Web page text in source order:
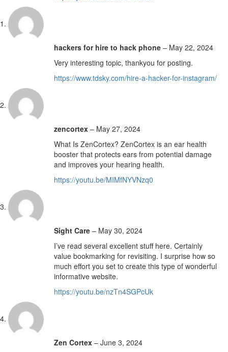
hackers for hire to hack phone – May 22, 2024
Very interesting topic, thankyou for posting.
https://www.tdsky.com/hire-a-hacker-for-instagram/
zencortex – May 27, 2024
What Is ZenCortex? ZenCortex is an ear health
booster that protects ears from potential damage
and improves your hearing health.
https://youtu.be/MIMfNYVNzq0
Sight Care – May 30, 2024
I’ve read several excellent stuff here. Certainly
value bookmarking for revisiting. I surprise how so
much effort you set to create this type of wonderful
informative website.
https://youtu.be/nzTn4SGPcUk
Zen Cortex – June 3, 2024